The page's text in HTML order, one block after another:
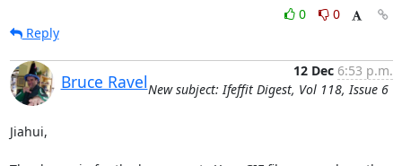
0
0
Reply
Bruce Ravel
12 Dec 6:53 p.m.
New subject: Ifeffit Digest, Vol 118, Issue 6
Jiahui,